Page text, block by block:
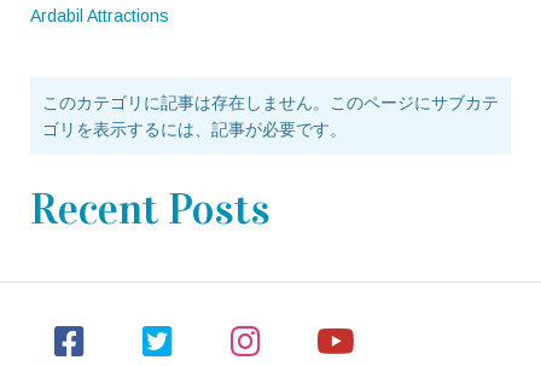
Ardabil Attractions
このカテゴリに記事は存在しません。このページにサブカテ
ゴリを表示するには、記事が必要です。
Recent Posts